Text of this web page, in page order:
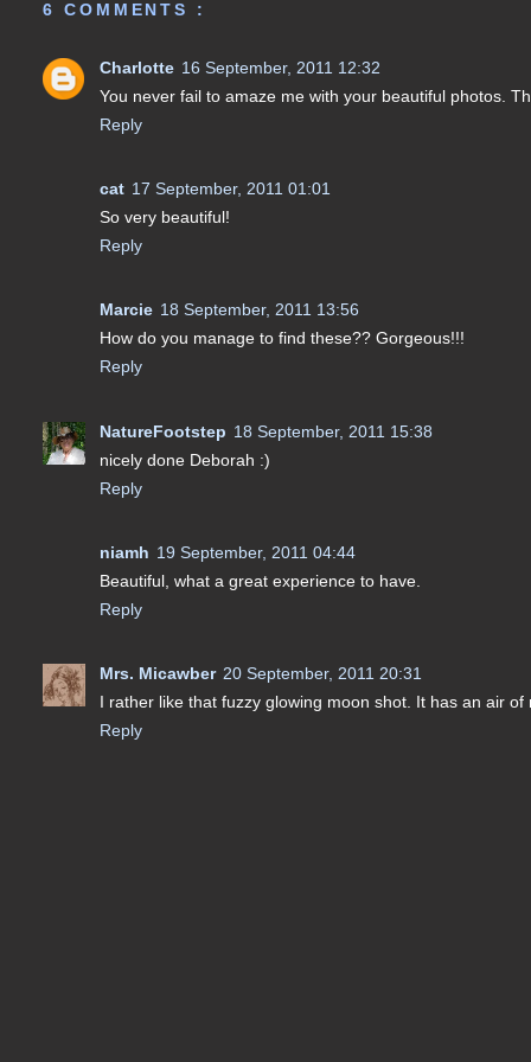
6 COMMENTS :
Charlotte 16 September, 2011 12:32
You never fail to amaze me with your beautiful photos.
Reply
cat 17 September, 2011 01:01
So very beautiful!
Reply
Marcie 18 September, 2011 13:56
How do you manage to find these?? Gorgeous!!!
Reply
NatureFootstep 18 September, 2011 15:38
nicely done Deborah :)
Reply
niamh 19 September, 2011 04:44
Beautiful, what a great experience to have.
Reply
Mrs. Micawber 20 September, 2011 20:31
I rather like that fuzzy glowing moon shot. It has an air
Reply